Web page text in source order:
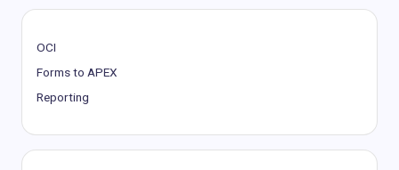
OCI
Forms to APEX
Reporting